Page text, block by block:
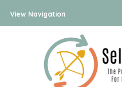
View Navigation